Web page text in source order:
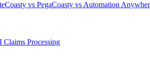
Coasty vs PegaCoasty vs Automation
Claims Processing